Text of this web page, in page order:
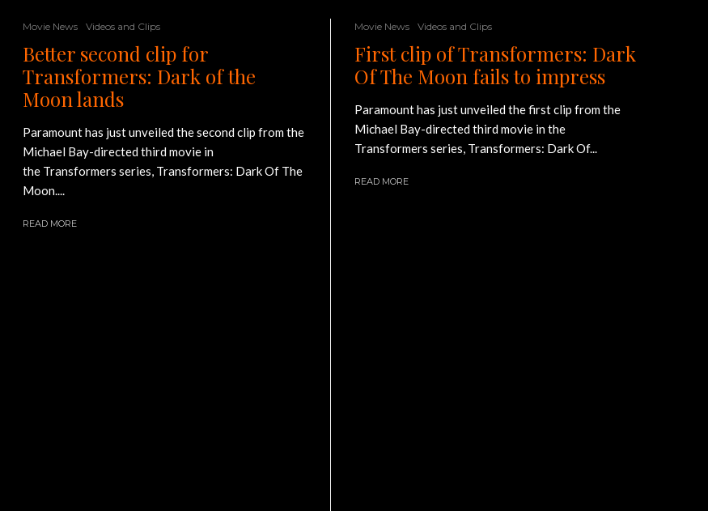
Movie News Videos and Clips
Better second clip for
Transformers: Dark of the
Moon lands
Paramount has just unveiled the second clip from the
Michael Bay-directed third movie in
the Transformers series, Transformers: Dark Of The
Moon....
READ MORE
Movie News Videos and Clips
First clip of Transformers: Dark
Of The Moon fails to impress
Paramount has just unveiled the first clip from the
Michael Bay-directed third movie in the
Transformers series, Transformers: Dark Of...
READ MORE